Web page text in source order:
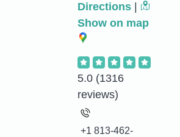
Directions
Show on map
5.0 (1316
reviews)
+1 813-462-